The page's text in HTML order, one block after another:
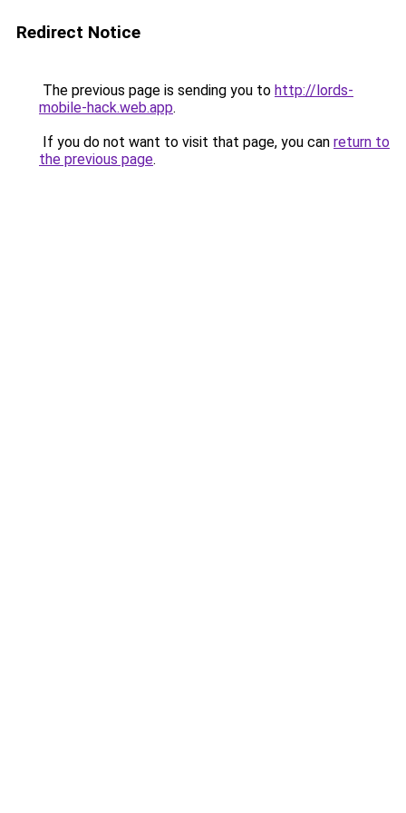
Redirect Notice
The previous page is sending you to http://lords-
mobile-hack.web.app.
If you do not want to visit that page, you can return to
the previous page.